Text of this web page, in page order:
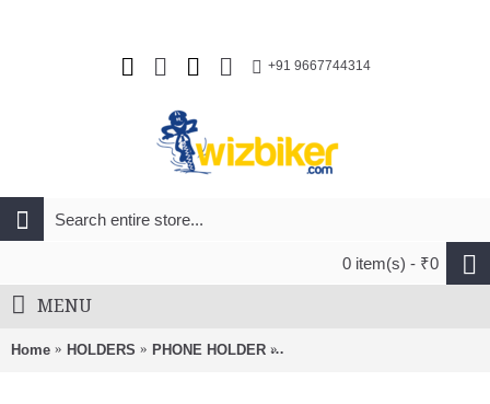
+91 9667744314
0 item(s) - ₹0
MENU
Home HOLDERS PHONE HOLDER SP Connect Bike Bundle II